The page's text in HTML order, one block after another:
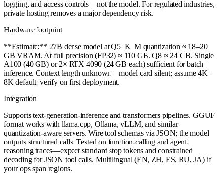
logging, and access controls—not the model. For regulated industries,
private hosting removes a major dependency risk.
Hardware footprint
**Estimate:** 27B dense model at Q5_K_M quantization ≈ 18–20
GB VRAM. At full precision (FP32) ≈ 110 GB. Q8 ≈ 24 GB. Single
A100 (40 GB) or 2× RTX 4090 (24 GB each) sufficient for batch
inference. Context length unknown—model card silent; assume 4K–
8K default; verify on first deployment.
Integration
Supports text-generation-inference and transformers pipelines. GGUF
format works with llama.cpp, Ollama, vLLM, and similar
quantization-aware servers. Wire tool schemas via JSON; the model
outputs structured calls. Tested on function-calling and agent-
reasoning traces—expect standard stop tokens and constrained
decoding for JSON tool calls. Multilingual (EN, ZH, ES, RU, JA) if
your ops span regions.